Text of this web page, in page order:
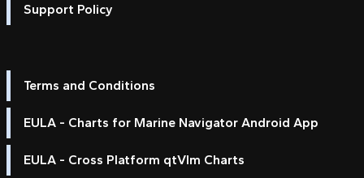
Support Policy
Terms and Conditions
EULA - Charts for Marine Navigator Android App
EULA - Cross Platform qtVlm Charts